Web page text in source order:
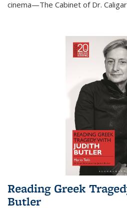
cinema—The Cabinet of Dr.
Reading Greek
Butler